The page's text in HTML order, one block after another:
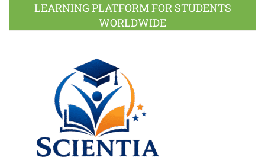
LEARNING PLATFORM FOR STUDENTS
WORLDWIDE